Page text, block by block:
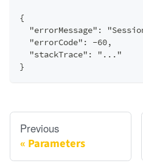
{
"errorMessage":
"errorCode": -60,
"stackTrace": "..."
}
Previous
Parameters